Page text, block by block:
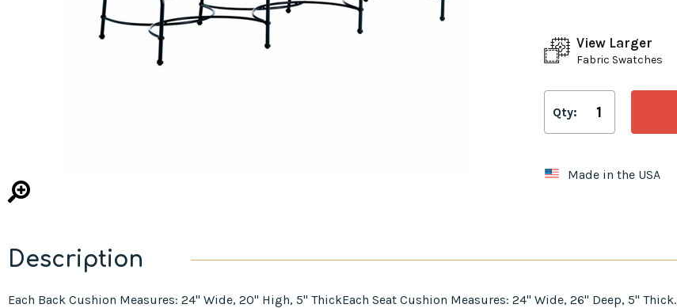
View Larger
Fabric Swatches
Qty:
Made in the USA
Description
Each Back Cushion Measures: 24" Wide, 20" High, 5" ThickEach Seat Cushion Measures: 24" Wide, 26" Deep, 5" Thick.